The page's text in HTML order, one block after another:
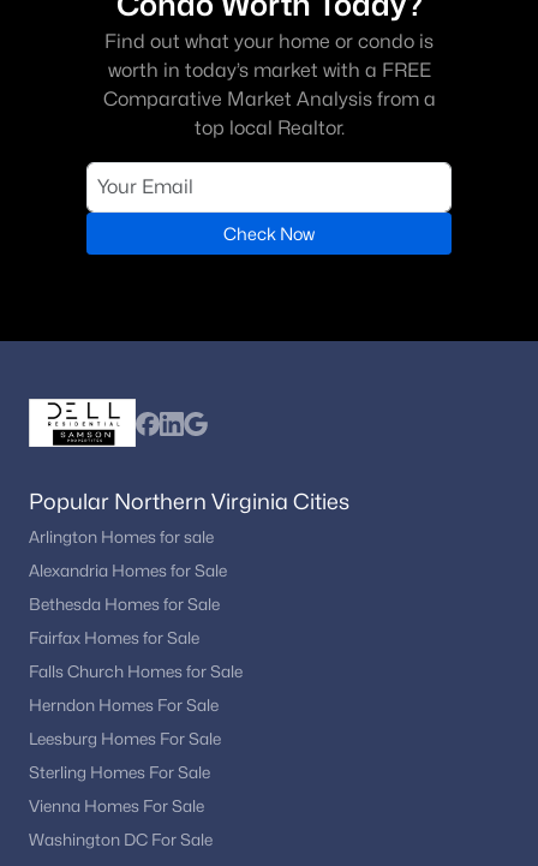
Find out what your home or condo is
worth in today’s market with a FREE
Comparative Market Analysis from a
top local Realtor.
Check Now
Popular Northern Virginia Cities
Arlington Homes for sale
Alexandria Homes for Sale
Bethesda Homes for Sale
Fairfax Homes for Sale
Falls Church Homes for Sale
Herndon Homes For Sale
Leesburg Homes For Sale
Sterling Homes For Sale
Vienna Homes For Sale
Washington DC For Sale